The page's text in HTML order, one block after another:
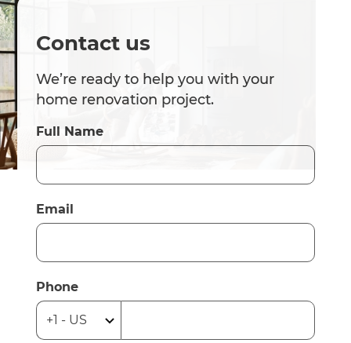
Contact us
We’re ready to help you with your
home renovation project.
Full Name
Email
Phone